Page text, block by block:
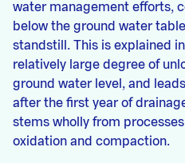
water management efforts,
below the ground water
standstill. This is explained
relatively large degree of
ground water level, and
after the first year of
stems wholly from
oxidation and compaction.